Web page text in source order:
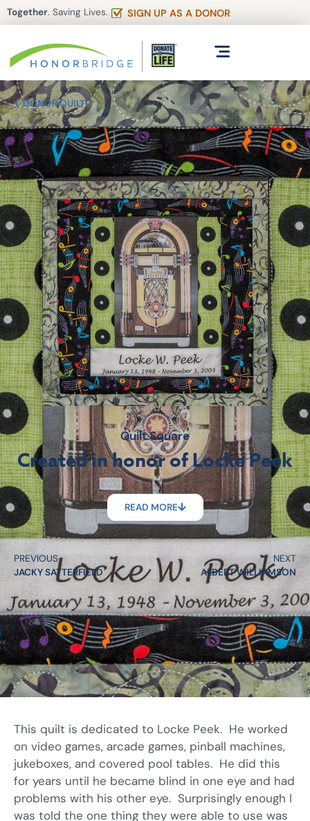
Together. Saving Lives. SIGN UP AS A DONOR
DONOR QUILT
Quilt Square
Created in honor of Locke Peek
READ MORE
PREVIOUS
JACKY SATTERFIELD
NEXT
ALBERT WILLIAMSON
This quilt is dedicated to Locke Peek. He worked
on video games, arcade games, pinball machines,
jukeboxes, and covered pool tables. He did this
for years until he became blind in one eye and had
problems with his other eye. Surprisingly enough I
was told the one thing they were able to use was